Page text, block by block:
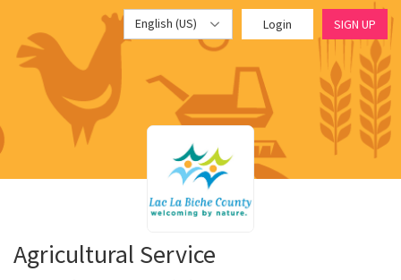
English (US) Login SIGN UP
Agricultural Service